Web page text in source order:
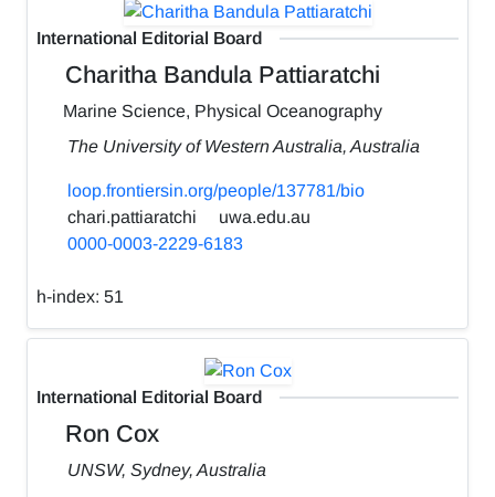
International Editorial Board
Charitha Bandula Pattiaratchi
Marine Science, Physical Oceanography
The University of Western Australia, Australia
loop.frontiersin.org/people/137781/bio
chari.pattiaratchi
uwa.edu.au
0000-0003-2229-6183
h-index: 51
International Editorial Board
Ron Cox
UNSW, Sydney, Australia